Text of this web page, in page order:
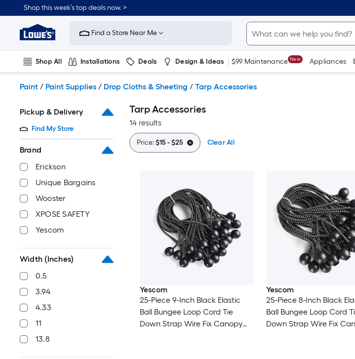
to
content
Shop this week’s top deals now. >
Link
to
Improvement
Home
Page
Find a Store Near Me
Shop All Installations Deals Design & Ideas $99 Maintenance New Appliances
Paint / Paint Supplies / Drop Cloths & Sheeting / Tarp Accessories
Pickup & Delivery
Find My Store
Brand
Erickson
Unique Bargains
Wooster
XPOSE SAFETY
Yescom
Width (Inches)
0.5
3.94
4.33
11
13.8
Tarp Accessories
14 results
Price:$15 - $25 Clear All
Yescom
25-Piece 9-Inch Black Elastic
Ball Bungee Loop Cord Tie
Down Strap Wire Fix Canopy
Yescom
25-Piece 8-Inch Black
Ball Bungee Loop Cord
Down Strap Wire Fix